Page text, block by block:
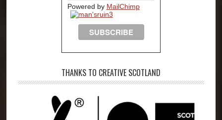
Powered by MailChimp
THANKS TO CREATIVE SCOTLAND